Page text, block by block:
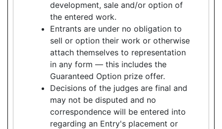
development, sale and/or option of
the entered work.
Entrants are under no obligation to
sell or option their work or otherwise
attach themselves to representation
in any form — this includes the
Guaranteed Option prize offer.
Decisions of the judges are final and
may not be disputed and no
correspondence will be entered into
regarding an Entry's placement or